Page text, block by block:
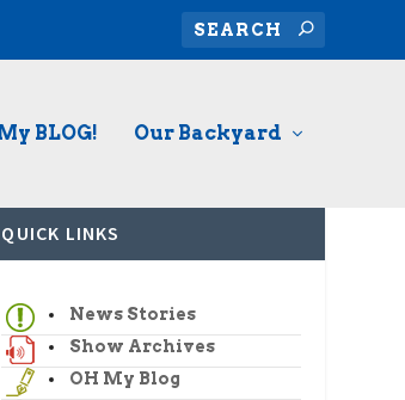
BLOG! Our Backyard
QUICK LINKS
News Stories
Show Archives
OH My Blog